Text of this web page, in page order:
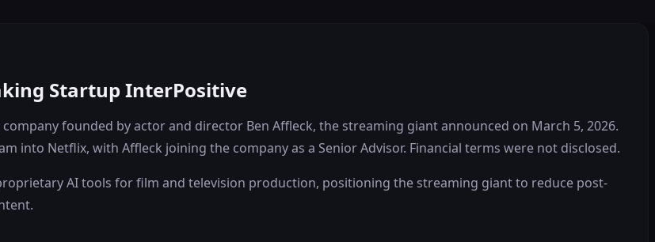
Startup InterPositive
founded by actor and director Ben Affleck, the streaming giant announced on March 5, 2026.
into Netflix, with Affleck joining the company as a Senior Advisor. Financial terms were not disclosed.
AI tools for film and television production, positioning the streaming giant to reduce post-